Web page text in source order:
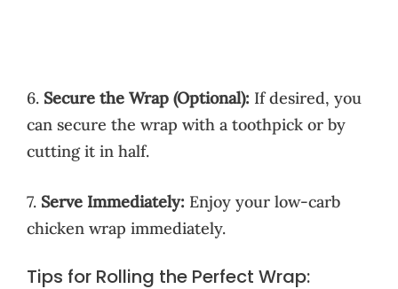
6. Secure the Wrap (Optional): If desired, you
can secure the wrap with a toothpick or by
cutting it in half.
7. Serve Immediately: Enjoy your low-carb
chicken wrap immediately.
Tips for Rolling the Perfect Wrap: